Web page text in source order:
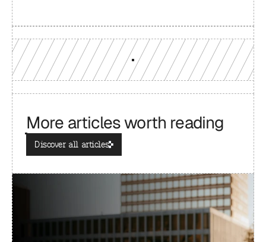
More articles worth reading
Discover all articles